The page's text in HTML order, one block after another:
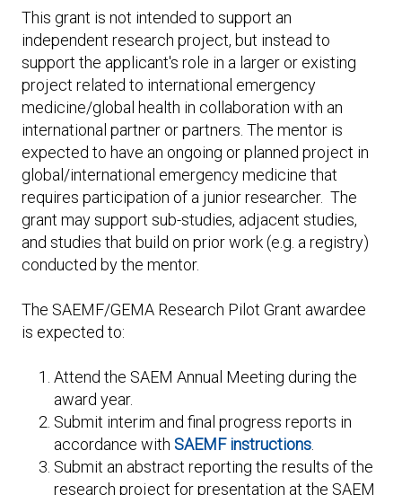
This grant is not intended to support an
independent research project, but instead to
support the applicant's role in a larger or existing
project related to international emergency
medicine/global health in collaboration with an
international partner or partners. The mentor is
expected to have an ongoing or planned project in
global/international emergency medicine that
requires participation of a junior researcher. The
grant may support sub-studies, adjacent studies,
and studies that build on prior work (e.g. a registry)
conducted by the mentor.
The SAEMF/GEMA Research Pilot Grant awardee
is expected to:
Attend the SAEM Annual Meeting during the
award year.
Submit interim and final progress reports in
accordance with SAEMF instructions
Submit an abstract reporting the results of the
research project for presentation at the SAEM